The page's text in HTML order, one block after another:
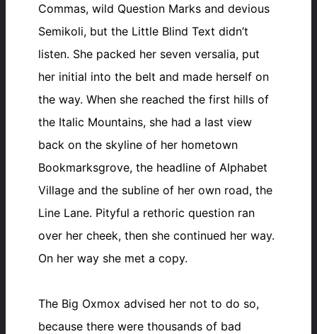
Commas, wild Question Marks and devious
Semikoli, but the Little Blind Text didn’t
listen. She packed her seven versalia, put
her initial into the belt and made herself on
the way. When she reached the first hills of
the Italic Mountains, she had a last view
back on the skyline of her hometown
Bookmarksgrove, the headline of Alphabet
Village and the subline of her own road, the
Line Lane. Pityful a rethoric question ran
over her cheek, then she continued her way.
On her way she met a copy.
The Big Oxmox advised her not to do so,
because there were thousands of bad